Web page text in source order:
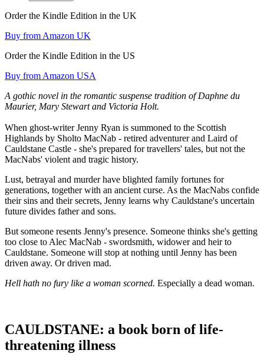
Order the Kindle Edition in the UK
Buy from Amazon UK
Order the Kindle Edition in the US
Buy from Amazon USA
A gothic novel in the romantic suspense tradition of Daphne du
Maurier, Mary Stewart and Victoria Holt.
When ghost-writer Jenny Ryan is summoned to the Scottish
Highlands by Sholto MacNab - retired adventurer and Laird of
Cauldstane Castle - she's prepared for travellers' tales, but not the
MacNabs' violent and tragic history.
Lust, betrayal and murder have blighted family fortunes for
generations, together with an ancient curse. As the MacNabs confide
their sins and their secrets, Jenny learns why Cauldstane's uncertain
future divides father and sons.
But someone resents Jenny's presence. Someone thinks she's getting
too close to Alec MacNab - swordsmith, widower and heir to
Cauldstane. Someone will stop at nothing until Jenny has been
driven away. Or driven mad.
Hell hath no fury like a woman scorned. Especially a dead woman.
CAULDSTANE: a book born of life-
threatening illness